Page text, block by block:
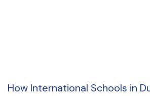
How International Schools in